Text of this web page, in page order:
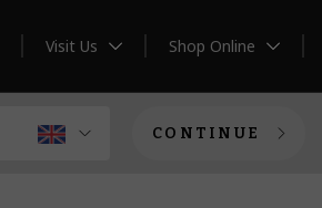
Visit Us Shop Online
CONTINUE